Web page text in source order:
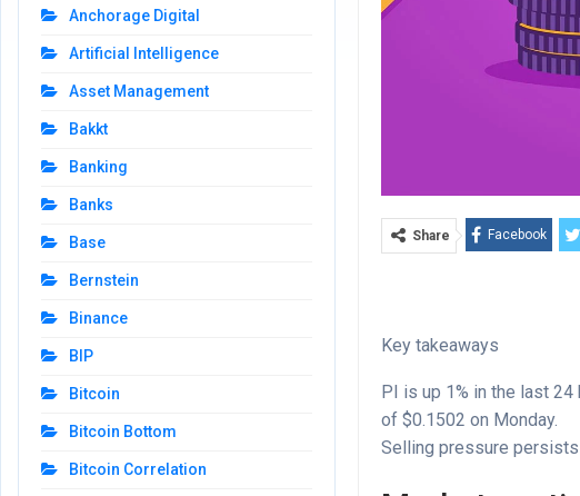
Share Facebook
Key takeaways
PI is up 1% in the last
of $0.1502 on Monday.
Selling pressure
Anchorage Digital
Artificial Intelligence
Asset Management
Bakkt
Banking
Banks
Base
Bernstein
Binance
BIP
Bitcoin
Bitcoin Bottom
Bitcoin Correlation